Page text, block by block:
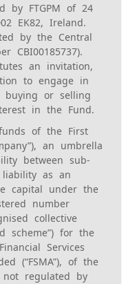
by FTGPM of 24
EK82, Ireland.
by the Central
CBI00185737).
an invitation,
to engage in
buying or selling
in the Fund.
of the First
an umbrella
between sub-
as an
capital under the
number
collective
scheme”) for the
Services
(“FSMA”), of the
not regulated by